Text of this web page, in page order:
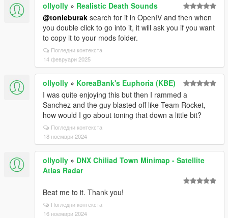
ollyolly » Realistic Death Sounds
@tonieburak search for it in OpenIV and then when
you double click to go into it, it will ask you if you want
to copy it to your mods folder.
Погледни контекста
14 февруари 2025
ollyolly » KoreaBank's Euphoria (KBE)
I was quite enjoying this but then I rammed a
Sanchez and the guy blasted off like Team Rocket,
how would I go about toning that down a little bit?
Погледни контекста
18 ноември 2024
ollyolly » DNX Chiliad Town Minimap - Satellite
Atlas Radar
Beat me to it. Thank you!
Погледни контекста
16 ноември 2024